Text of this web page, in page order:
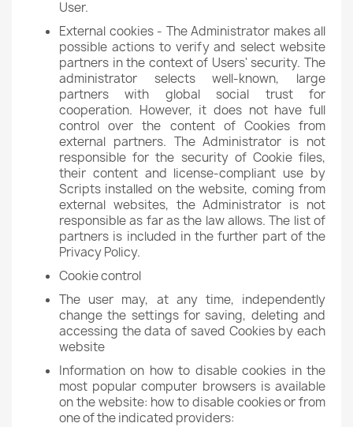
User.
External cookies - The Administrator makes all
possible actions to verify and select website
partners in the context of Users' security. The
administrator selects well-known, large
partners with global social trust for
cooperation. However, it does not have full
control over the content of Cookies from
external partners. The Administrator is not
responsible for the security of Cookie files,
their content and license-compliant use by
Scripts installed on the website, coming from
external websites, the Administrator is not
responsible as far as the law allows. The list of
partners is included in the further part of the
Privacy Policy.
Cookie control
The user may, at any time, independently
change the settings for saving, deleting and
accessing the data of saved Cookies by each
website
Information on how to disable cookies in the
most popular computer browsers is available
on the website: how to disable cookies or from
one of the indicated providers: